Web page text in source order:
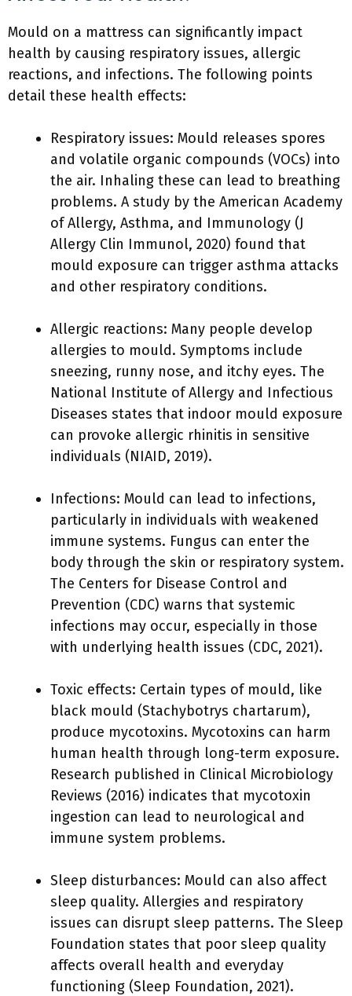
Mould on a mattress can significantly impact
health by causing respiratory issues, allergic
reactions, and infections. The following points
detail these health effects:
Respiratory issues: Mould releases spores
and volatile organic compounds (VOCs) into
the air. Inhaling these can lead to breathing
problems. A study by the American Academy
of Allergy, Asthma, and Immunology (J
Allergy Clin Immunol, 2020) found that
mould exposure can trigger asthma attacks
and other respiratory conditions.
Allergic reactions: Many people develop
allergies to mould. Symptoms include
sneezing, runny nose, and itchy eyes. The
National Institute of Allergy and Infectious
Diseases states that indoor mould exposure
can provoke allergic rhinitis in sensitive
individuals (NIAID, 2019).
Infections: Mould can lead to infections,
particularly in individuals with weakened
immune systems. Fungus can enter the
body through the skin or respiratory system.
The Centers for Disease Control and
Prevention (CDC) warns that systemic
infections may occur, especially in those
with underlying health issues (CDC, 2021).
Toxic effects: Certain types of mould, like
black mould (Stachybotrys chartarum),
produce mycotoxins. Mycotoxins can harm
human health through long-term exposure.
Research published in Clinical Microbiology
Reviews (2016) indicates that mycotoxin
ingestion can lead to neurological and
immune system problems.
Sleep disturbances: Mould can also affect
sleep quality. Allergies and respiratory
issues can disrupt sleep patterns. The Sleep
Foundation states that poor sleep quality
affects overall health and everyday
functioning (Sleep Foundation, 2021).